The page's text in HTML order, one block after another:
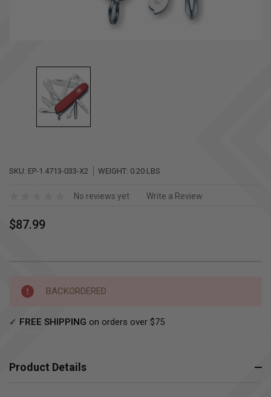
SKU: EP-1.4713-033-X2 WEIGHT: 0.20 LBS
No reviews yet Write a Review
$87.99
Current
Stock:
BACKORDERED
✓ FREE SHIPPING on orders over $75
Product Details